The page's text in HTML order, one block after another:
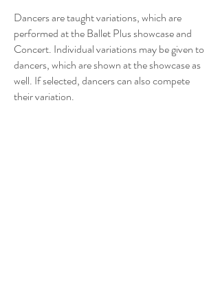
Dancers are taught variations, which are
performed at the Ballet Plus showcase and
Concert. Individual variations may be given to
dancers, which are shown at the showcase as
well. If selected, dancers can also compete
their variation.